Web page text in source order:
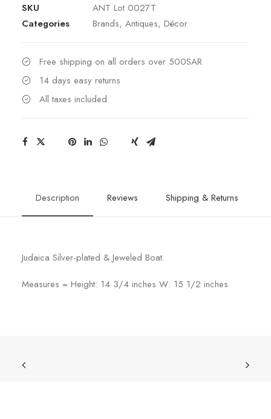
Boat
quantity
SKU
ANT Lot 0027T
Categories
Brands, Antiques, Décor
Free shipping on all orders over 500SAR
14 days easy returns
All taxes included
Description Reviews Shipping & Returns
Judaica Silver-plated & Jeweled Boat.
Measures = Height: 14 3/4 inches W: 15 1/2 inches.